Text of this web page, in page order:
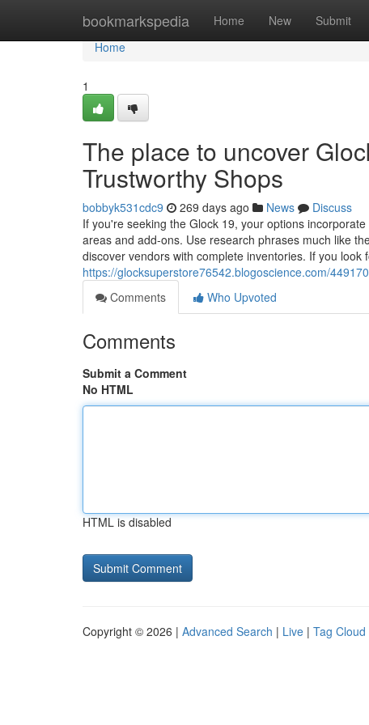
bookmarkspedia Home New Submit
Home
Home
1
The place to uncover
Trustworthy Shops
bobbyk531cdc9 269 days ago News
Discuss
If you're seeking the Glock 19, your options
areas and add-ons. Use research phrases much like
discover vendors with complete inventories. If you look
https://glocksuperstore76542.blogoscience.com/
Comments
Who Upvoted
Comments
Submit a Comment
No HTML
HTML is disabled
Copyright © 2026 | Advanced Search | Live | Tag Cloud